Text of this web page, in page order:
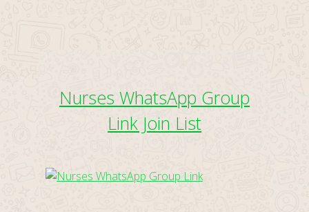
Nurses WhatsApp Group
Link Join List